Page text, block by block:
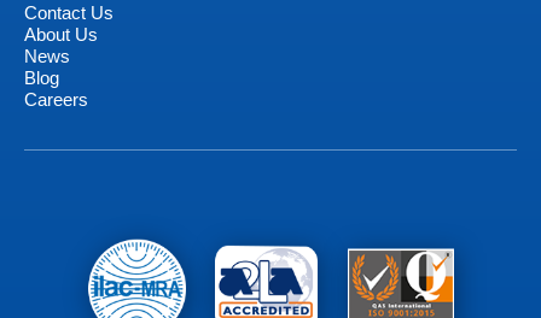
Contact Us
About Us
News
Blog
Careers